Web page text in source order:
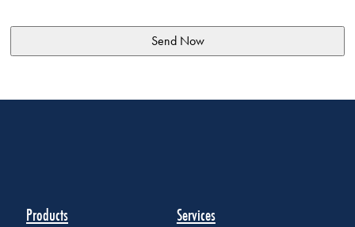
Products Services